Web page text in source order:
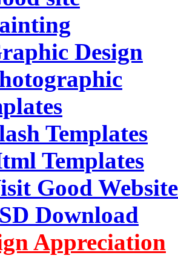
Design
Templates
Templates
Good Website
Download
Appreciation